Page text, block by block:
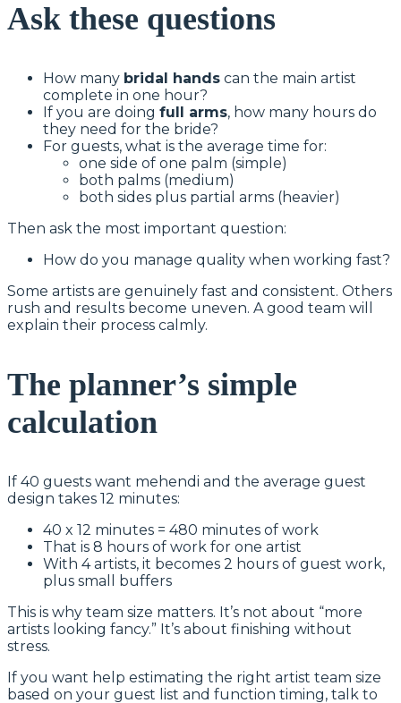
Ask these questions
How many bridal hands can the main artist
complete in one hour?
If you are doing full arms, how many hours do
they need for the bride?
For guests, what is the average time for:
one side of one palm (simple)
both palms (medium)
both sides plus partial arms (heavier)
Then ask the most important question:
How do you manage quality when working fast?
Some artists are genuinely fast and consistent. Others
rush and results become uneven. A good team will
explain their process calmly.
The planner’s simple
calculation
If 40 guests want mehendi and the average guest
design takes 12 minutes:
40 x 12 minutes = 480 minutes of work
That is 8 hours of work for one artist
With 4 artists, it becomes 2 hours of guest work,
plus small buffers
This is why team size matters. It’s not about “more
artists looking fancy.” It’s about finishing without
stress.
If you want help estimating the right artist team size
based on your guest list and function timing, talk to